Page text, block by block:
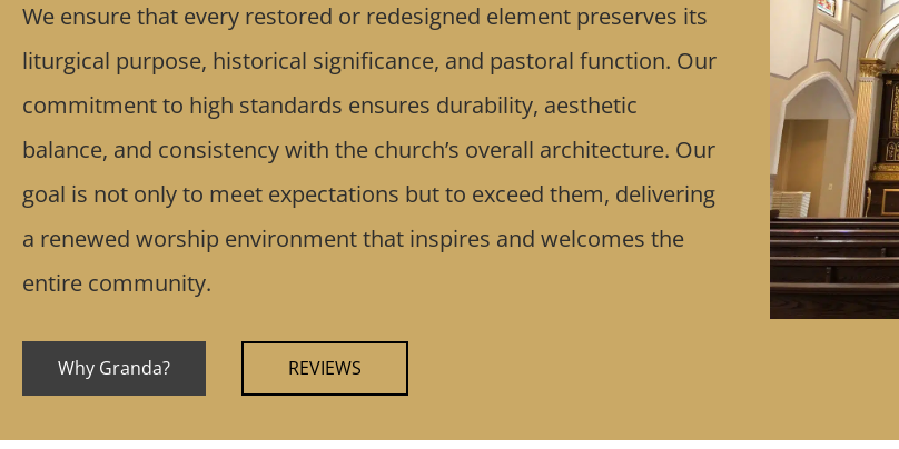
We ensure that every restored or redesigned element preserves its
liturgical purpose, historical significance, and pastoral function. Our
commitment to high standards ensures durability, aesthetic
balance, and consistency with the church’s overall architecture. Our
goal is not only to meet expectations but to exceed them, delivering
a renewed worship environment that inspires and welcomes the
entire community.
Why Granda? REVIEWS